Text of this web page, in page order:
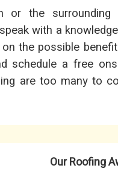
or the
with a
on the possible
schedule a free
are too many to
Our Roofing